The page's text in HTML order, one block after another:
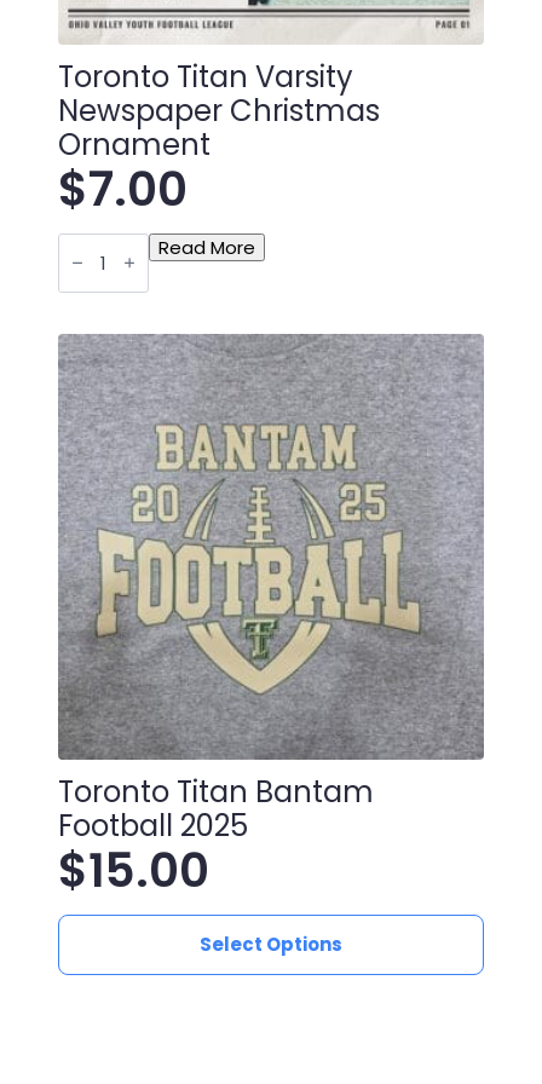
Toronto Titan Varsity
Newspaper Christmas
Ornament
$7.00
Toronto
Titan
Varsity
Newspaper
Ornament
quantity
Read More
Toronto Titan Bantam
Football 2025
$15.00
Select Options
This